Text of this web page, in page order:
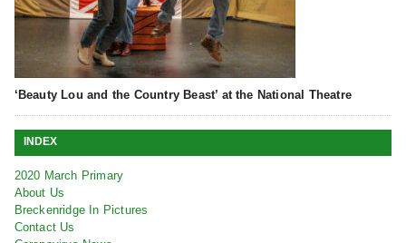
‘Beauty Lou and the Country Beast’ at the National Theatre
INDEX
2020 March Primary
About Us
Breckenridge In Pictures
Contact Us